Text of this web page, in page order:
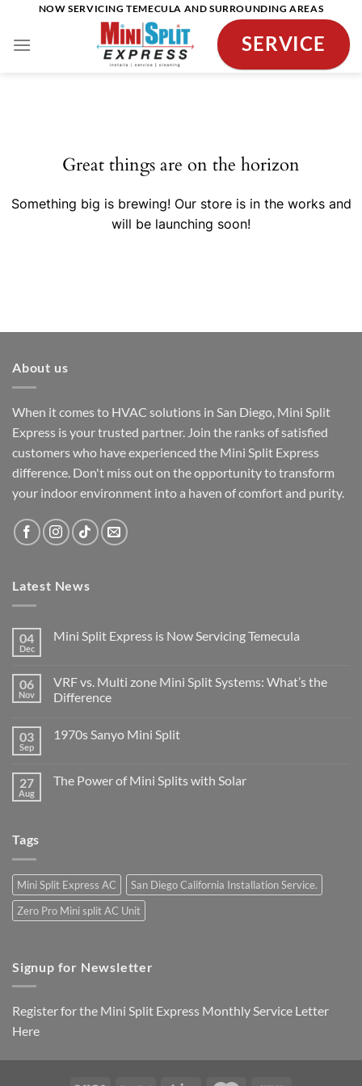
content
NOW SERVICING TEMECULA AND SURROUNDING AREAS
SERVICE
Great things are on the horizon
Something big is brewing! Our store is in the works and
will be launching soon!
About us
When it comes to HVAC solutions in San Diego, Mini Split
Express is your trusted partner. Join the ranks of satisfied
customers who have experienced the Mini Split Express
difference. Don't miss out on the opportunity to transform
your indoor environment into a haven of comfort and purity.
Latest News
04
Dec
Mini Split Express is Now Servicing Temecula
06
Nov
VRF vs. Multi zone Mini Split Systems: What’s the
Difference
03
Sep
1970s Sanyo Mini Split
27
Aug
The Power of Mini Splits with Solar
Tags
Mini Split Express AC
San Diego California Installation Service.
Zero Pro Mini split AC Unit
Signup for Newsletter
Register for the Mini Split Express Monthly Service Letter
Here